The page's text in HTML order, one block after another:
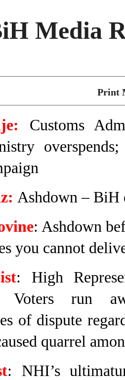
Media
Print
Customs
Ashdown – BiH
: Ashdown
you cannot
: High
Voters run
of dispute
quarrel
: NHI’s